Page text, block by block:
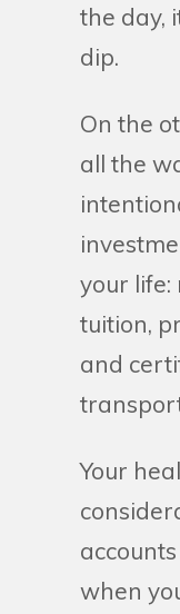
the day,
dip.
On the
all the
your life:
tuition,
and
Your
when